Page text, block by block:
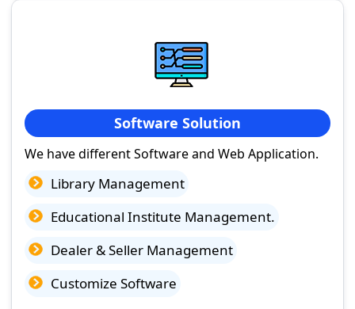
Software Solution
We have different Software and Web Application.
Library Management
Educational Institute Management.
Dealer & Seller Management
Customize Software